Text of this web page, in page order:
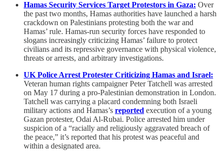
Hamas Security Services Target Protestors in Gaza: Over
the past two months, Hamas authorities have launched a harsh
crackdown on Palestinians protesting both the war and
Hamas’ rule. Hamas-run security forces have responded to
slogans increasingly criticizing Hamas’ failure to protect
civilians and its repressive governance with physical violence,
threats or arrests, and arbitrary investigations.
UK Police Arrest Protester Criticizing Hamas and Israel:
Veteran human rights campaigner Peter Tatchell was arrested
on May 17 during a pro-Palestinian demonstration in London.
Tatchell was carrying a placard condemning both Israeli
military actions and Hamas’s reported execution of a young
Gazan protester, Odai Al-Rubai. Police arrested him under
suspicion of a “racially and religiously aggravated breach of
the peace,” it’s reported that his protest was peaceful and
within a designated area.